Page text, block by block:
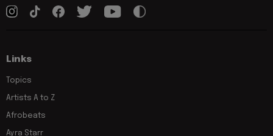
Links
Topics
Artists A to Z
Afrobeats
Ayra Starr